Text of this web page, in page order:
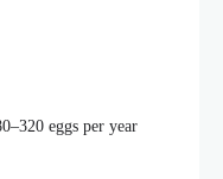
eggs per year